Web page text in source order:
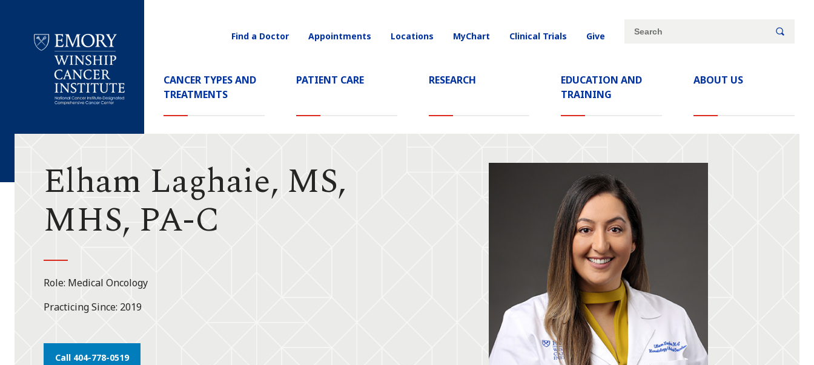
Cancer
Main
Navigation
CANCER TYPES AND
TREATMENTS
PATIENT CARE RESEARCH
EDUCATION AND
TRAINING
ABOUT US
Utility
Find a Doctor Appointments Locations MyChart Clinical Trials Give
Site
Search
Elham Laghaie, MS,
MHS, PA-C
Role Medical Oncology
Practicing Since 2019
Call 404-778-0519